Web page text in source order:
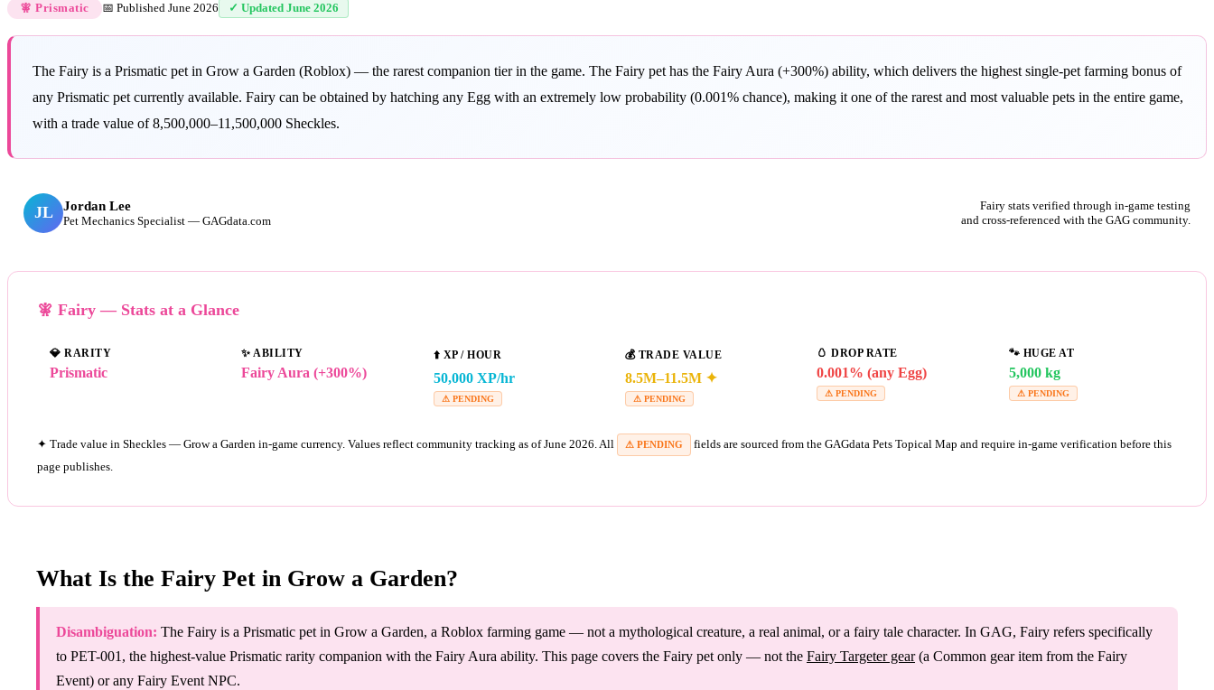
🧚 Prismatic 📅 Published June 2026 ✓ Updated June 2026
The Fairy is a Prismatic pet in Grow a Garden (Roblox) — the rarest companion tier in the game. The Fairy pet has the Fairy Aura (+300%) ability, which delivers the highest single-pet farming bonus of
any Prismatic pet currently available. Fairy can be obtained by hatching any Egg with an extremely low probability (0.001% chance), making it one of the rarest and most valuable pets in the entire game,
with a trade value of 8,500,000–11,500,000 Sheckles.
JL Jordan Lee
Pet Mechanics Specialist — GAGdata.com
Fairy stats verified through in-game testing
and cross-referenced with the GAG community.
🧚 Fairy — Stats at a Glance
💎 RARITY
Prismatic
✨ ABILITY
Fairy Aura (+300%)
⬆️ XP / HOUR
50,000 XP/hr
⚠ PENDING
💰 TRADE VALUE
8.5M–11.5M ✦
⚠ PENDING
🥚 DROP RATE
0.001% (any Egg)
⚠ PENDING
🐾 HUGE AT
5,000 kg
⚠ PENDING
✦ Trade value in Sheckles — Grow a Garden in-game currency. Values reflect community tracking as of June 2026. All ⚠ PENDING
fields are sourced from the GAGdata Pets Topical Map and require in-game verification before this
page publishes.
What Is the Fairy Pet in Grow a Garden?
Disambiguation: The Fairy is a Prismatic pet in Grow a Garden, a Roblox farming game — not a mythological creature, a real animal, or a fairy tale character. In GAG, Fairy refers specifically
to PET-001, the highest-value Prismatic rarity companion with the Fairy Aura ability. This page covers the Fairy pet only — not the Fairy Targeter gear (a Common gear item from the Fairy
Event) or any Fairy Event NPC.